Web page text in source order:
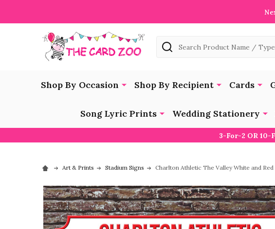
Search
Shop By Occasion Shop By Recipient Cards
Song Lyric Prints Wedding Stationery
3-For-2 OR
Art & Prints Stadium Signs Charlton Athletic The Valley White and